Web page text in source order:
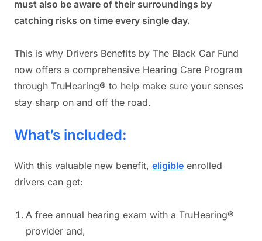
must also be aware of their surroundings by
catching risks on time every single day.
This is why Drivers Benefits by The Black Car Fund
now offers a comprehensive Hearing Care Program
through TruHearing® to help make sure your senses
stay sharp on and off the road.
What’s included:
With this valuable new benefit, eligible enrolled
drivers can get:
A free annual hearing exam with a TruHearing®
provider and,